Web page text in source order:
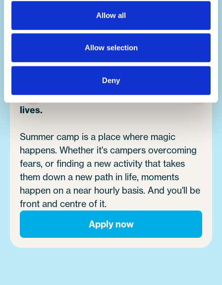
Allow all
Allow selection
Deny
problem-solving, creativity and resilience
skills, all whilst having the summer of a
Make an impact.
It's no exaggeration to say you'll change
lives.
Summer camp is a place where magic
happens. Whether it's campers overcoming
fears, or finding a new activity that takes
them down a new path in life, moments
happen on a near hourly basis. And you'll be
front and centre of it.
Apply now